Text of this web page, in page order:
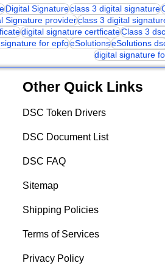
Digital Signatureclass 3 digital signature
Signature providerclass 3 digital
digital signature certficateClass 3
for epfoeSolutionseSolutions
digital signature
Other Quick Links
DSC Token Drivers
DSC Document List
DSC FAQ
Sitemap
Shipping Policies
Terms of Services
Privacy Policy